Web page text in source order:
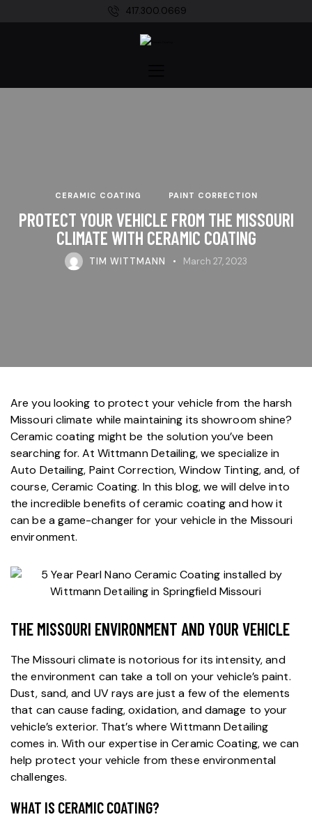
417.300.0669
CERAMIC COATING PAINT CORRECTION
PROTECT YOUR VEHICLE FROM THE MISSOURI
CLIMATE WITH CERAMIC COATING
TIM WITTMANN March 27, 2023
Are you looking to protect your vehicle from the harsh
Missouri climate while maintaining its showroom shine?
Ceramic coating might be the solution you’ve been
searching for. At Wittmann Detailing, we specialize in
Auto Detailing, Paint Correction,Window Tinting, and, of
course,Ceramic Coating. In this blog, we will delve into
the incredible benefits of ceramic coating and how it
can be a game-changer for your vehicle in the Missouri
environment.
THE MISSOURI ENVIRONMENT AND YOUR VEHICLE
The Missouri climate is notorious for its intensity, and
the environment can take a toll on your vehicle’s paint.
Dust, sand, and UV rays are just a few of the elements
that can cause fading, oxidation, and damage to your
vehicle’s exterior. That’s where Wittmann Detailing
comes in. With our expertise in Ceramic Coating, we can
help protect your vehicle from these environmental
challenges.
WHAT IS CERAMIC COATING?